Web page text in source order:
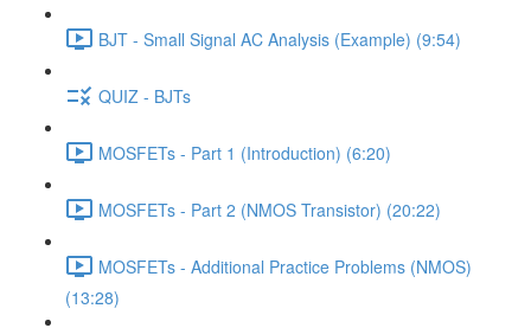
BJT - Small Signal AC Analysis (Example) (9:54)
QUIZ - BJTs
MOSFETs - Part 1 (Introduction) (6:20)
MOSFETs - Part 2 (NMOS Transistor) (20:22)
MOSFETs - Additional Practice Problems (NMOS)
(13:28)